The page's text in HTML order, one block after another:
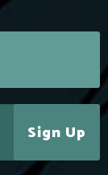
Sign Up